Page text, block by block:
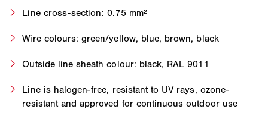
Line cross-section: 0.75 mm²
Wire colours: green/yellow, blue, brown, black
Outside line sheath colour: black, RAL 9011
Line is halogen-free, resistant to UV rays, ozone-
resistant and approved for continuous outdoor use